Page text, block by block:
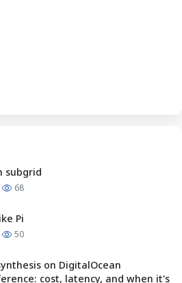
subgrid
68
Pi
50
on DigitalOcean
cost, latency, and when it's